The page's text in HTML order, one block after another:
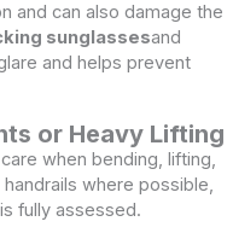
and can also damage the
sunglassesand
and helps prevent
or Heavy Lifting
when bending, lifting,
where possible,
fully assessed.